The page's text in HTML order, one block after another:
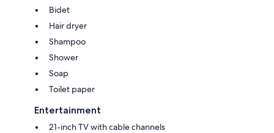
Bidet
Hair dryer
Shampoo
Shower
Soap
Toilet paper
Entertainment
21-inch TV with cable channels